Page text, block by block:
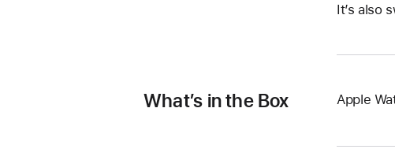
It’s also
What’s in the Box Apple